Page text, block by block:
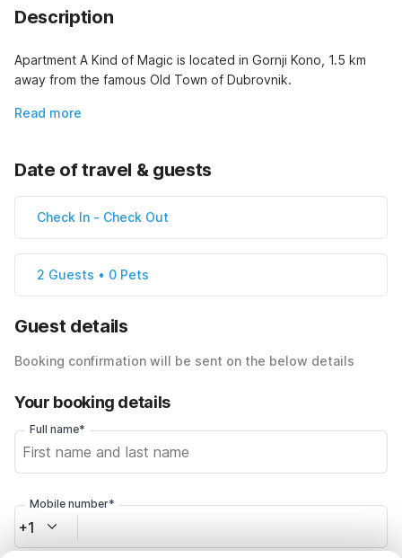
Description
Apartment A Kind of Magic is located in Gornji Kono, 1.5 km
away from the famous Old Town of Dubrovnik.
Read more
Date of travel & guests
Check In - Check Out
2 Guests • 0 Pets
Guest details
Booking confirmation will be sent on the below details
Your booking details
Full name*
Mobile number*
+1